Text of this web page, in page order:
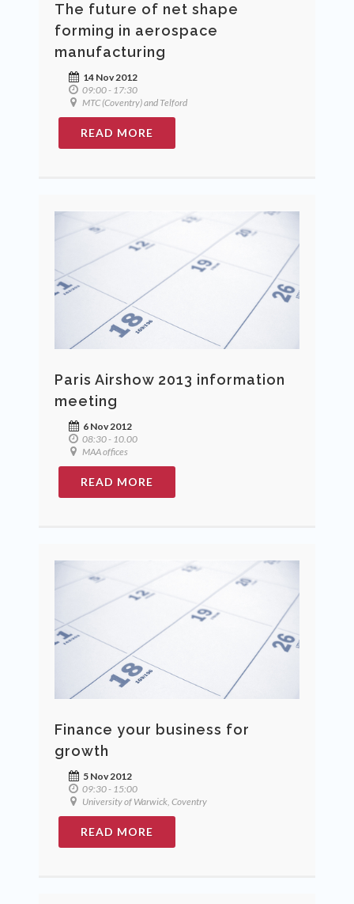
The future of net shape
forming in aerospace
manufacturing
14 Nov 2012
09:00 - 17:30
MTC (Coventry) and Telford
READ MORE
Paris Airshow 2013 information
meeting
6 Nov 2012
08:30 - 10.00
MAA offices
READ MORE
Finance your business for
growth
5 Nov 2012
09:30 - 15:00
University of Warwick, Coventry
READ MORE